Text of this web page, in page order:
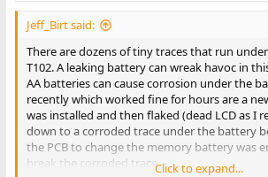
Jeff_Birt said:
There are dozens of tiny traces that run
T102. A leaking battery can wreak havoc in
AA batteries can cause corrosion under the
recently which worked fine for hours are a
was installed and then flaked (dead LCD as I
down to a corroded trace under the battery
the PCB to change the memory battery was
break the corroded trace.Click to expand...